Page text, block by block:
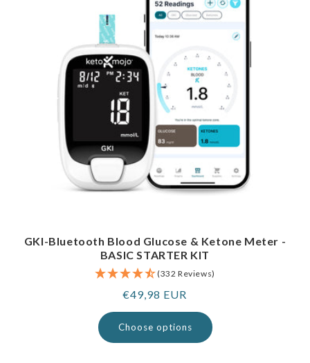
GKI-Bluetooth Blood Glucose & Ketone Meter -
BASIC STARTER KIT
(332 Reviews)
Regular
price
€49,98 EUR
Choose options